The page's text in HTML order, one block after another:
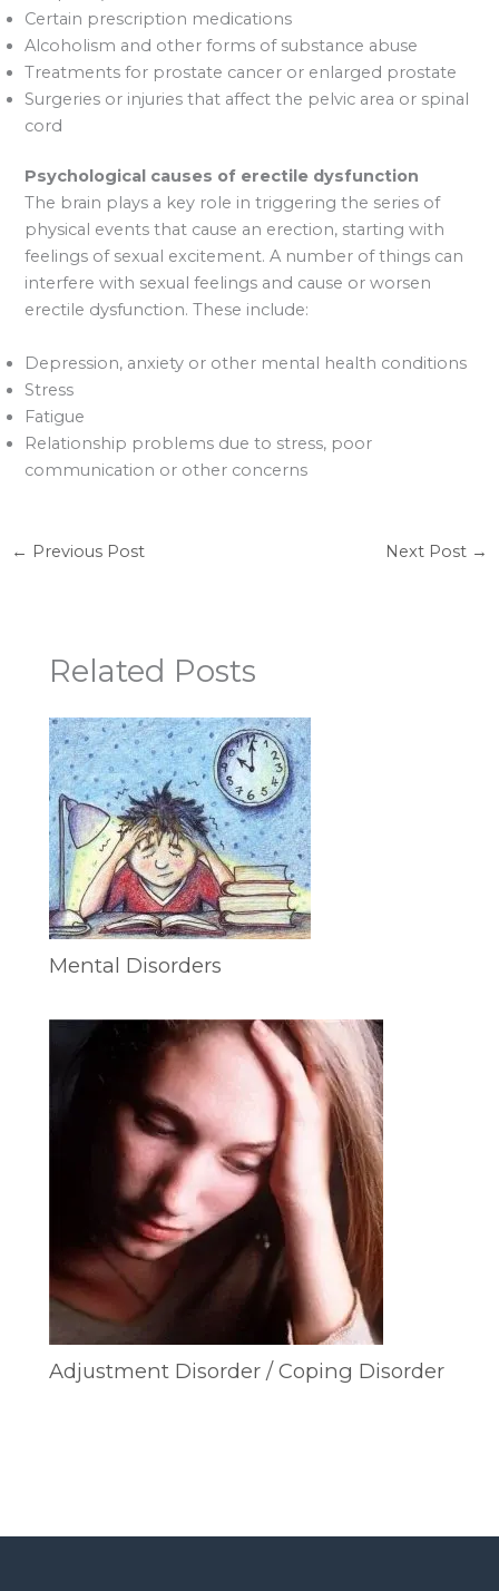
Certain prescription medications
Alcoholism and other forms of substance abuse
Treatments for prostate cancer or enlarged prostate
Surgeries or injuries that affect the pelvic area or spinal
cord
Psychological causes of erectile dysfunction
The brain plays a key role in triggering the series of
physical events that cause an erection, starting with
feelings of sexual excitement. A number of things can
interfere with sexual feelings and cause or worsen
erectile dysfunction. These include:
Depression, anxiety or other mental health conditions
Stress
Fatigue
Relationship problems due to stress, poor
communication or other concerns
← Previous Post Next Post →
Related Posts
Mental Disorders
Adjustment Disorder / Coping Disorder